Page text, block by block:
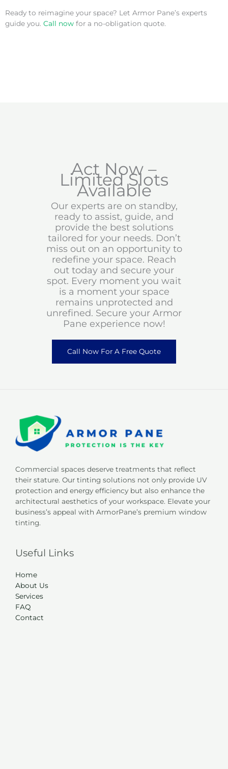
Ready to reimagine your space? Let Armor Pane’s experts
guide you. Call now for a no-obligation quote.
Act Now –
Limited Slots
Available
Our experts are on standby,
ready to assist, guide, and
provide the best solutions
tailored for your needs. Don’t
miss out on an opportunity to
redefine your space. Reach
out today and secure your
spot. Every moment you wait
is a moment your space
remains unprotected and
unrefined. Secure your Armor
Pane experience now!
Call Now For A Free Quote
Commercial spaces deserve treatments that reflect
their stature. Our tinting solutions not only provide UV
protection and energy efficiency but also enhance the
architectural aesthetics of your workspace. Elevate your
business’s appeal with ArmorPane’s premium window
tinting.
Useful Links
Home
About Us
Services
FAQ
Contact